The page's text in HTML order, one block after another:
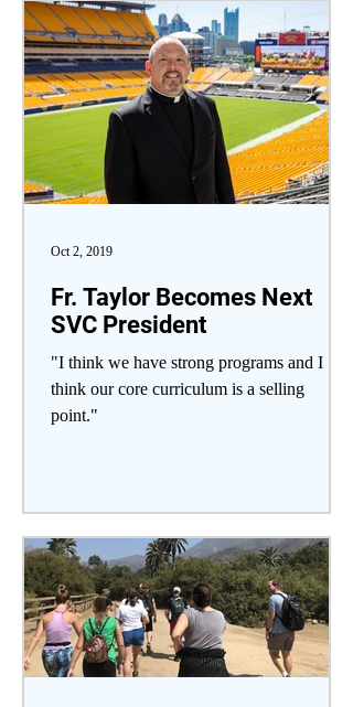
Fr. Taylor Becomes Next
SVC President
"I think we have strong programs and I
think our core curriculum is a selling
point."
Oct 2, 2019